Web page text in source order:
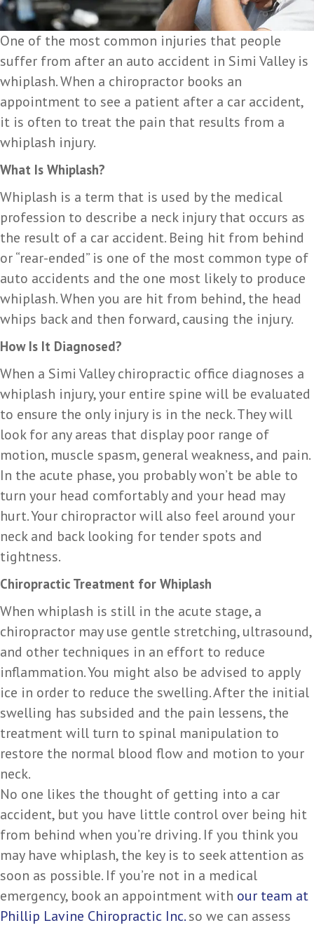
One of the most common injuries that people
suffer from after an auto accident in Simi Valley is
whiplash. When a chiropractor books an
appointment to see a patient after a car accident,
it is often to treat the pain that results from a
whiplash injury.
What Is Whiplash?
Whiplash is a term that is used by the medical
profession to describe a neck injury that occurs as
the result of a car accident. Being hit from behind
or “rear-ended” is one of the most common type of
auto accidents and the one most likely to produce
whiplash. When you are hit from behind, the head
whips back and then forward, causing the injury.
How Is It Diagnosed?
When a Simi Valley chiropractic office diagnoses a
whiplash injury, your entire spine will be evaluated
to ensure the only injury is in the neck. They will
look for any areas that display poor range of
motion, muscle spasm, general weakness, and pain.
In the acute phase, you probably won’t be able to
turn your head comfortably and your head may
hurt. Your chiropractor will also feel around your
neck and back looking for tender spots and
tightness.
Chiropractic Treatment for Whiplash
When whiplash is still in the acute stage, a
chiropractor may use gentle stretching, ultrasound,
and other techniques in an effort to reduce
inflammation. You might also be advised to apply
ice in order to reduce the swelling. After the initial
swelling has subsided and the pain lessens, the
treatment will turn to spinal manipulation to
restore the normal blood flow and motion to your
neck.
No one likes the thought of getting into a car
accident, but you have little control over being hit
from behind when you’re driving. If you think you
may have whiplash, the key is to seek attention as
soon as possible. If you’re not in a medical
emergency, book an appointment with our team at
Phillip Lavine Chiropractic Inc.so we can assess